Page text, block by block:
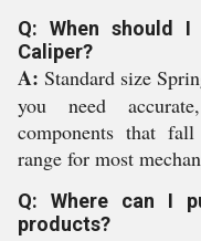
Q: When should
Caliper?
A: Standard size
you need
components that
range for most
Q: Where can I
products?